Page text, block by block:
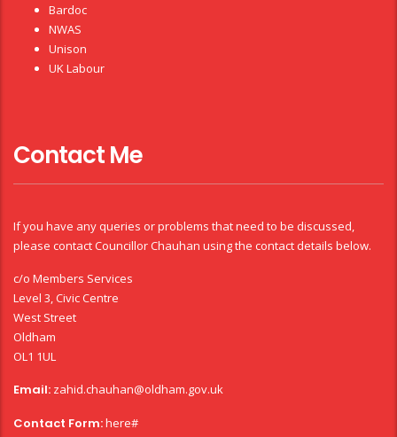
Bardoc
NWAS
Unison
UK Labour
Contact Me
If you have any queries or problems that need to be discussed,
please contact Councillor Chauhan using the contact details below.
c/o Members Services
Level 3, Civic Centre
West Street
Oldham
OL1 1UL
Email: zahid.chauhan@oldham.gov.uk
Contact Form:here#